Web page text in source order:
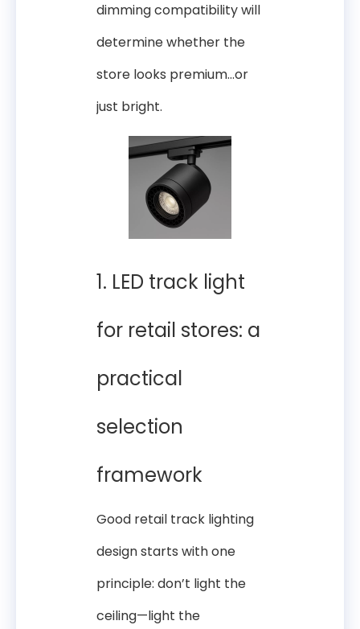
dimming compatibility will
determine whether the
store looks premium…or
just bright.
1. LED track light
for retail stores: a
practical
selection
framework
Good retail track lighting
design starts with one
principle: don’t light the
ceiling—light the